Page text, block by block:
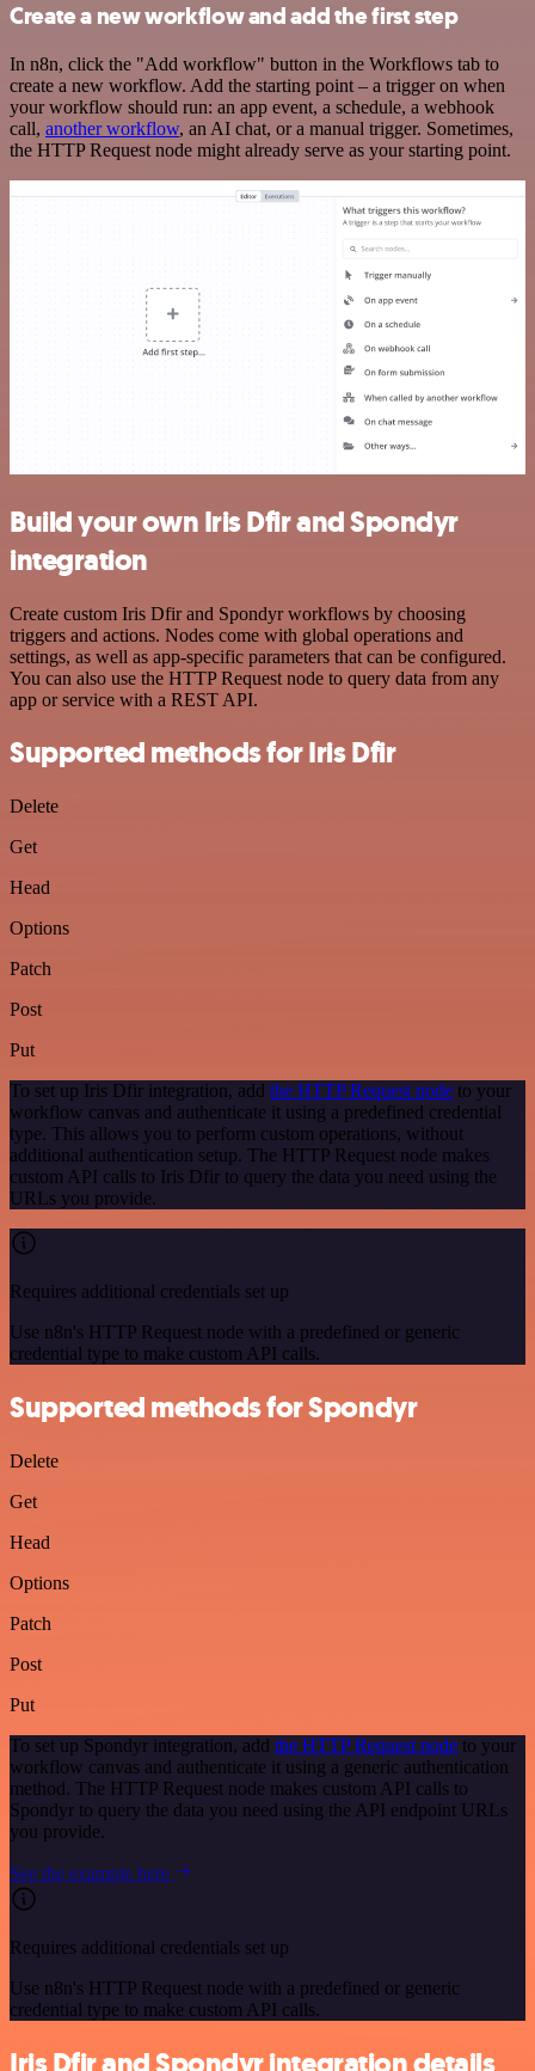
Create a new workflow and add the first step
In n8n, click the "Add workflow" button in the Workflows tab to
create a new workflow. Add the starting point – a trigger on when
your workflow should run: an app event, a schedule, a webhook
call, another workflow, an AI chat, or a manual trigger. Sometimes,
the HTTP Request node might already serve as your starting point.
Build your own Iris Dfir and Spondyr
integration
Create custom Iris Dfir and Spondyr workflows by choosing
triggers and actions. Nodes come with global operations and
settings, as well as app-specific parameters that can be configured.
You can also use the HTTP Request node to query data from any
app or service with a REST API.
Supported methods for Iris Dfir
Delete
Get
Head
Options
Patch
Post
Put
To set up Iris Dfir integration, add the HTTP Request node to your
workflow canvas and authenticate it using a predefined credential
type. This allows you to perform custom operations, without
additional authentication setup. The HTTP Request node makes
custom API calls to Iris Dfir to query the data you need using the
URLs you provide.
Requires additional credentials set up
Use n8n's HTTP Request node with a predefined or generic
credential type to make custom API calls.
Supported methods for Spondyr
Delete
Get
Head
Options
Patch
Post
Put
To set up Spondyr integration, add the HTTP Request node to your
workflow canvas and authenticate it using a generic authentication
method. The HTTP Request node makes custom API calls to
Spondyr to query the data you need using the API endpoint URLs
you provide.
See the example here
Requires additional credentials set up
Use n8n's HTTP Request node with a predefined or generic
credential type to make custom API calls.